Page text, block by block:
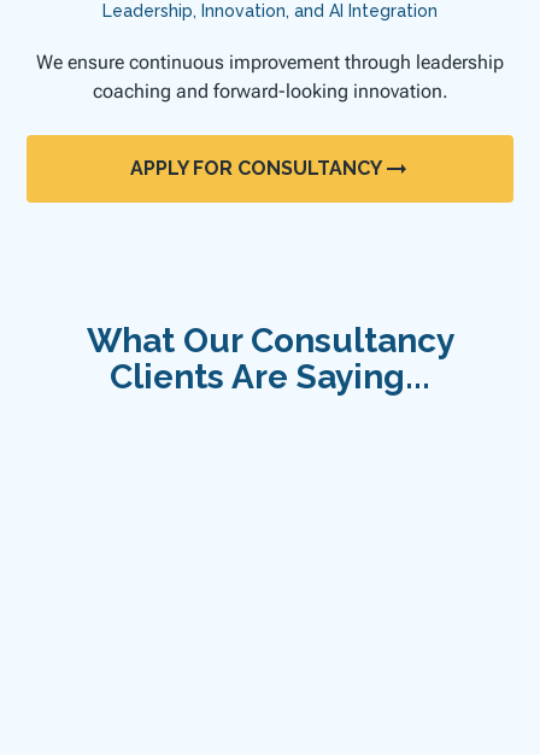
Leadership, Innovation, and AI Integration
We ensure continuous improvement through leadership
coaching and forward-looking innovation.
APPLY FOR CONSULTANCY
What Our Consultancy
Clients Are Saying...